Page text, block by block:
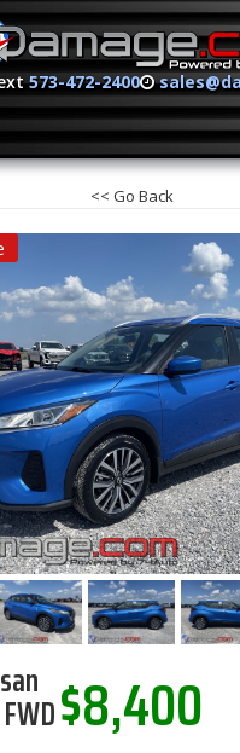
573-472-2400
<< Go Back
$8,400